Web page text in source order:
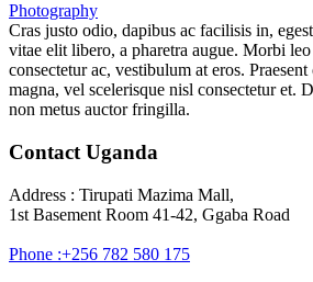
Photography
Cras justo odio, dapibus ac facilisis in,
vitae elit libero, a pharetra augue. Morbi
consectetur ac, vestibulum at eros.
magna, vel scelerisque nisl consectetur et.
non metus auctor fringilla.
Contact Uganda
Address : Tirupati Mazima Mall,
1st Basement Room 41-42, Ggaba Road
Phone :+256 782 580 175